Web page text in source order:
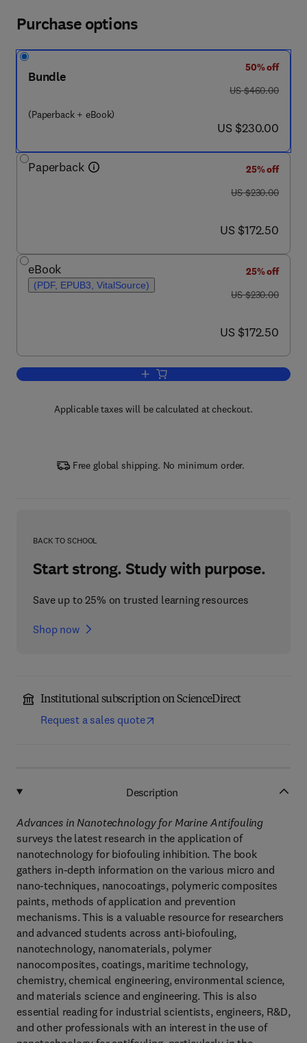
Purchase options
Bundle
(Paperback + eBook)
50% off
was US $460.00
US $460.00
now US $230.00
US $230.00
Paperback
25% off
was US $230.00
US $230.00
now US $172.50
US $172.50
eBook
(PDF, EPUB3, VitalSource)
25% off
was US $230.00
US $230.00
now US $172.50
US $172.50
Add to cart, Advances in
Applicable taxes will be calculated at checkout.
Free global shipping. No minimum order.
BACK TO SCHOOL
Start strong. Study with purpose.
Save up to 25% on trusted learning resources
Shop now
Institutional subscription on ScienceDirect
Request a sales quote
Description
Advances in Nanotechnology for Marine Antifouling
surveys the latest research in the application of
nanotechnology for biofouling inhibition. The book
gathers in-depth information on the various micro and
nano-techniques, nanocoatings, polymeric composites
paints, methods of application and prevention
mechanisms. This is a valuable resource for researchers
and advanced students across anti-biofouling,
nanotechnology, nanomaterials, polymer
nanocomposites, coatings, maritime technology,
chemistry, chemical engineering, environmental science,
and materials science and engineering. This is also
essential reading for industrial scientists, engineers, R&D,
and other professionals with an interest in the use of